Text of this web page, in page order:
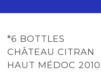
*6 BOTTLES
CHÂTEAU CITRAN
HAUT MÉDOC